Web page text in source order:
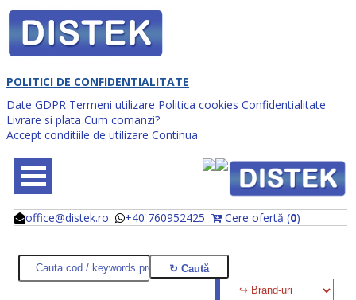
POLITICI DE CONFIDENTIALITATE
Date GDPR Termeni utilizare Politica cookies Confidentialitate
Livrare si plata Cum comanzi?
Accept conditiile de utilizare Continua
office@distek.ro +40 760952425 Cere ofertă (0)
@
@